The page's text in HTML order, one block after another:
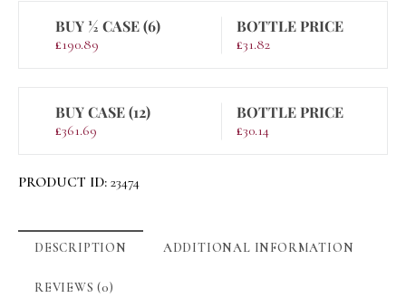
BUY ½ CASE (6)
£190.89
BOTTLE PRICE
£31.82
BUY CASE (12)
£361.69
BOTTLE PRICE
£30.14
PRODUCT ID: 23474
DESCRIPTION ADDITIONAL INFORMATION
REVIEWS (0)